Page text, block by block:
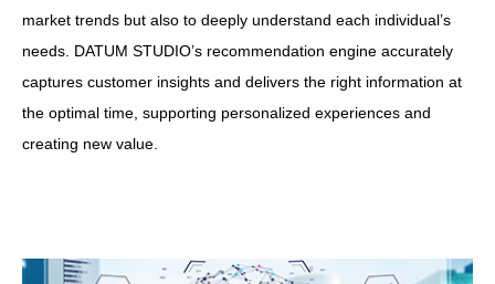
market trends but also to deeply understand each individual’s
needs. DATUM STUDIO’s recommendation engine accurately
captures customer insights and delivers the right information at
the optimal time, supporting personalized experiences and
creating new value.